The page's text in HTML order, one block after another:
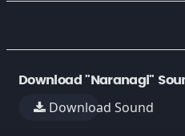
Download "Naranagi"
Download Sound